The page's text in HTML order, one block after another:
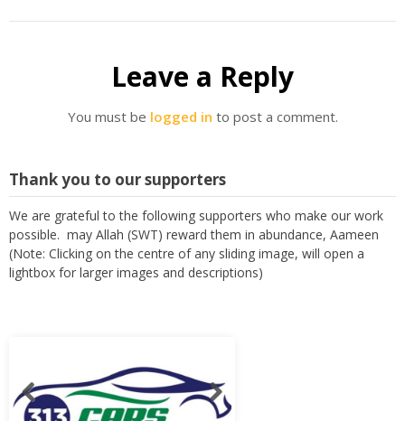
Leave a Reply
You must be logged in to post a comment.
Thank you to our supporters
We are grateful to the following supporters who make our work
possible. may Allah (SWT) reward them in abundance, Aameen
(Note: Clicking on the centre of any sliding image, will open a
lightbox for larger images and descriptions)